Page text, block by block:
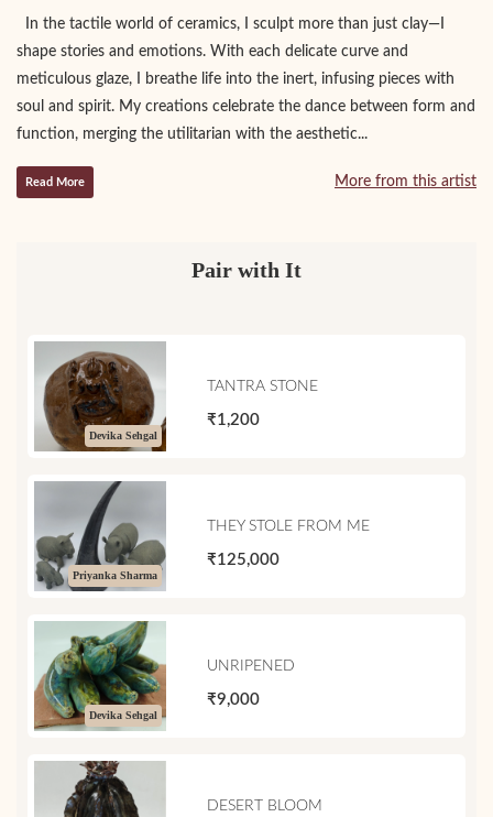
In the tactile world of ceramics, I sculpt more than just clay—I
shape stories and emotions. With each delicate curve and
meticulous glaze, I breathe life into the inert, infusing pieces with
soul and spirit. My creations celebrate the dance between form and
function, merging the utilitarian with the aesthetic...
Read More More from this artist
Pair with It
Devika Sehgal
TANTRA STONE
₹1,200
Priyanka Sharma
THEY STOLE FROM ME
₹125,000
Devika Sehgal
UNRIPENED
₹9,000
DESERT BLOOM